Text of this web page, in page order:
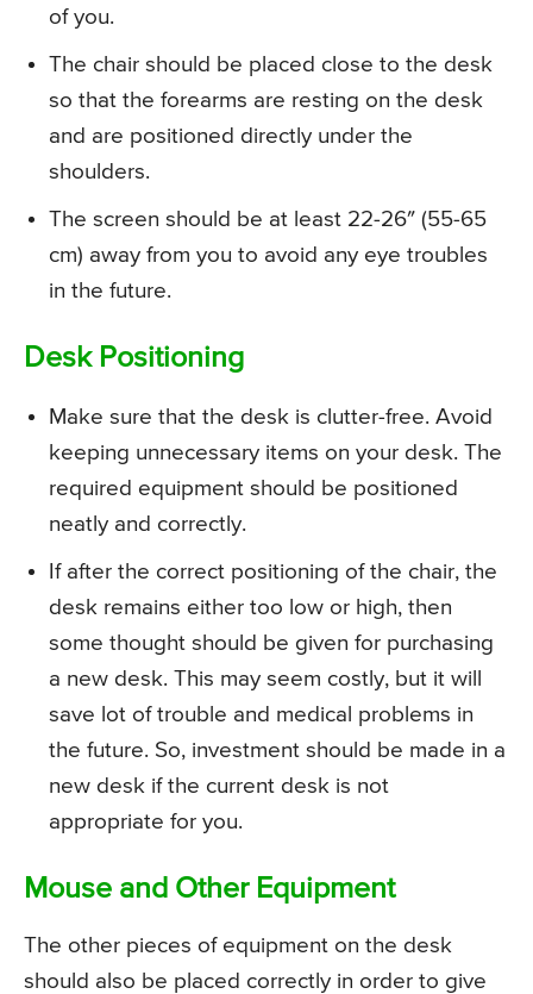
of you.
The chair should be placed close to the desk
so that the forearms are resting on the desk
and are positioned directly under the
shoulders.
The screen should be at least 22-26″ (55-65
cm) away from you to avoid any eye troubles
in the future.
Desk Positioning
Make sure that the desk is clutter-free. Avoid
keeping unnecessary items on your desk. The
required equipment should be positioned
neatly and correctly.
If after the correct positioning of the chair, the
desk remains either too low or high, then
some thought should be given for purchasing
a new desk. This may seem costly, but it will
save lot of trouble and medical problems in
the future. So, investment should be made in a
new desk if the current desk is not
appropriate for you.
Mouse and Other Equipment
The other pieces of equipment on the desk
should also be placed correctly in order to give